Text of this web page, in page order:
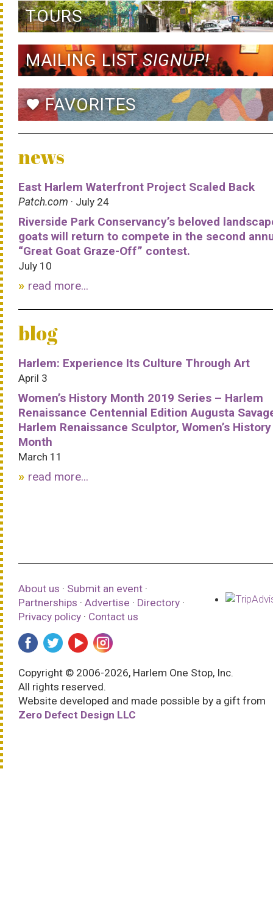
TOURS
MAILING LISTSIGNUP!
favoriteFAVORITES
news
East Harlem Waterfront Project Scaled Back
Patch.com · July 24
Riverside Park Conservancy’s beloved
goats will return to compete in the second
“Great Goat Graze-Off” contest.
July 10
read more...
blog
Harlem: Experience Its Culture Through Art
April 3
Women’s History Month 2019 Series – Harlem
Renaissance Centennial Edition Augusta
Harlem Renaissance Sculptor, Women’s History
Month
March 11
read more...
About us · Submit an event ·
Partnerships · Advertise · Directory ·
Privacy policy · Contact us
Copyright © 2006-2026, Harlem One Stop, Inc.
All rights reserved.
Website developed and made possible by a gift from
Zero Defect Design LLC